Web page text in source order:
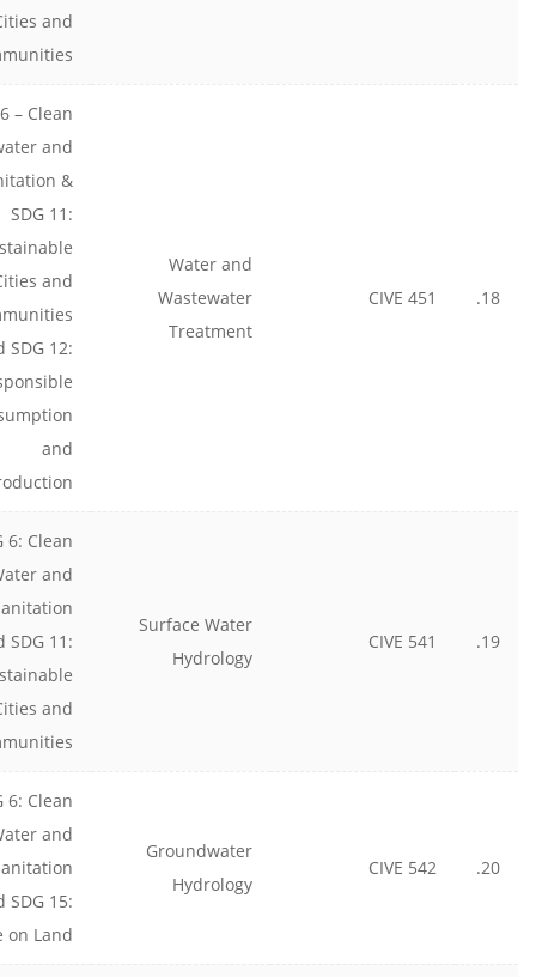
and
18.
CIVE 451
Water and
Wastewater
Treatment
– Clean
and
&
SDG 11:
and
SDG 12:
and
19.
CIVE 541
Surface Water
Hydrology
6: Clean
and
SDG 11:
and
20.
CIVE 542
Groundwater
Hydrology
6: Clean
and
SDG 15:
on Land